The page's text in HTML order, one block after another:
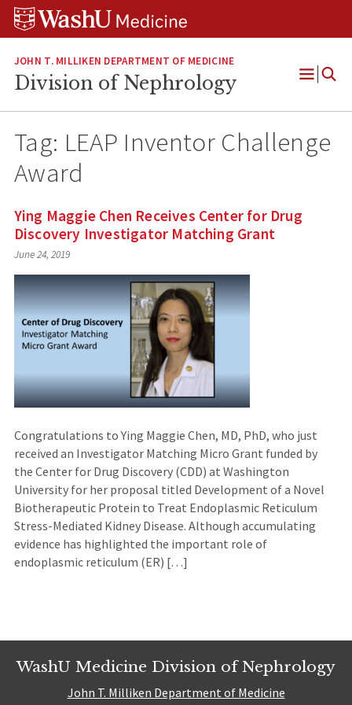
Skip
Skip
Skip
JOHN T. MILLIKEN DEPARTMENT OF MEDICINE
Division of Nephrology
Open
Tag: LEAP Inventor Challenge
Award
Ying Maggie Chen Receives Center for Drug
Discovery Investigator Matching Grant
June 24, 2019
Congratulations to Ying Maggie Chen, MD, PhD, who just
received an Investigator Matching Micro Grant funded by
the Center for Drug Discovery (CDD) at Washington
University for her proposal titled Development of a Novel
Biotherapeutic Protein to Treat Endoplasmic Reticulum
Stress-Mediated Kidney Disease. Although accumulating
evidence has highlighted the important role of
endoplasmic reticulum (ER) […]
WashU Medicine Division of Nephrology
John T. Milliken Department of Medicine